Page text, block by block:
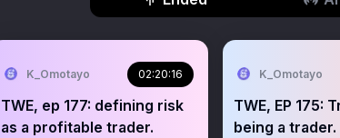
K_Omotayo 02:20:16
TWE, ep 177: defining risk
as a profitable trader.
K_Omotayo
TWE, EP 175:
being a trader.